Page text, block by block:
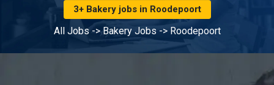
3+ Bakery jobs in Roodepoort
All Jobs->Bakery Jobs -> Roodepoort